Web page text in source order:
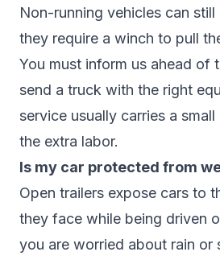
Non-running vehicles can
they require a winch to pull
You must inform us ahead of
send a truck with the right
service usually carries a
the extra labor.
Is my car protected from
Open trailers expose cars to
they face while being driven
you are worried about rain or